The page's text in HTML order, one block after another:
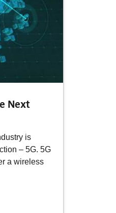
Next
is
– 5G. 5G
a wireless